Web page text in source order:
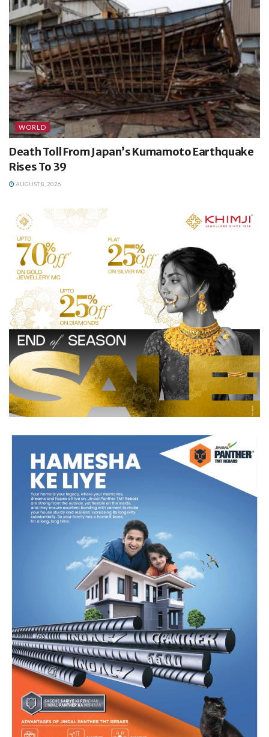
WORLD
Death Toll From Japan’s Kumamoto Earthquake
Rises To 39
AUGUST 8, 2026